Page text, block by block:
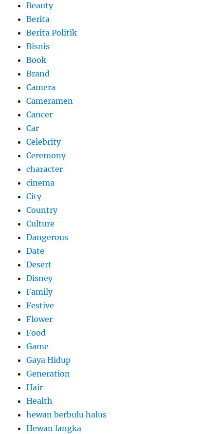
Beauty
Berita
Berita Politik
Bisnis
Book
Brand
Camera
Cameramen
Cancer
Car
Celebrity
Ceremony
character
cinema
City
Country
Culture
Dangerous
Date
Desert
Disney
Family
Festive
Flower
Food
Game
Gaya Hidup
Generation
Hair
Health
hewan berbulu halus
Hewan langka